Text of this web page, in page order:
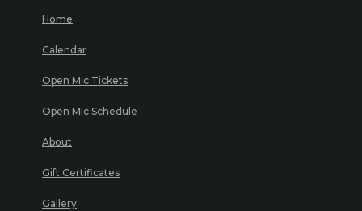
Home
Calendar
Open Mic Tickets
Open Mic Schedule
About
Gift Certificates
Gallery